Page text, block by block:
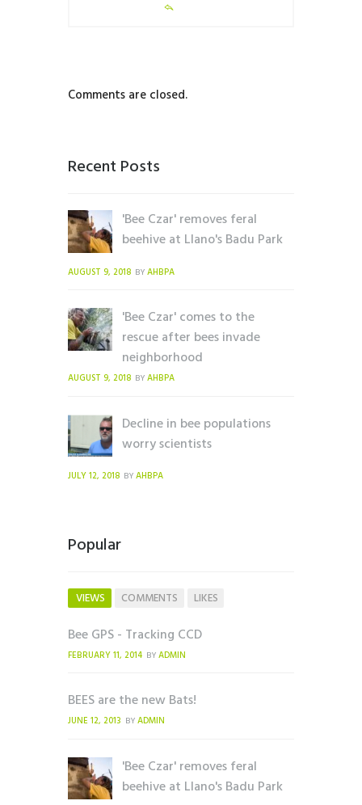
Comments are closed.
Recent Posts
'Bee Czar' removes feral
beehive at Llano's Badu Park
AUGUST 9, 2018 BY AHBPA
'Bee Czar' comes to the
rescue after bees invade
neighborhood
AUGUST 9, 2018 BY AHBPA
Decline in bee populations
worry scientists
JULY 12, 2018 BY AHBPA
Popular
VIEWS COMMENTS LIKES
Bee GPS - Tracking CCD
FEBRUARY 11, 2014 BY ADMIN
BEES are the new Bats!
JUNE 12, 2013 BY ADMIN
'Bee Czar' removes feral
beehive at Llano's Badu Park